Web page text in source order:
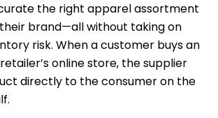
the right apparel assortment
brand—all without taking on
risk. When a customer buys an
online store, the supplier
directly to the consumer on the